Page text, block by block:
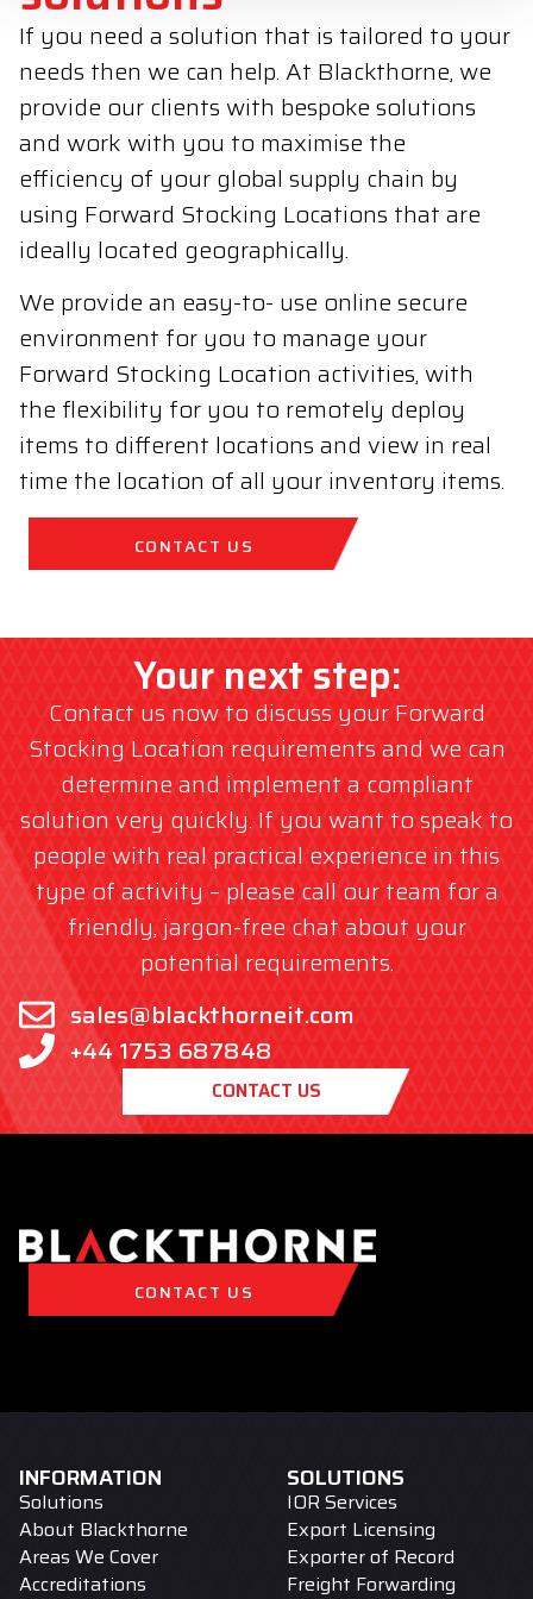
If you need a solution that is tailored to your
needs then we can help. At Blackthorne, we
provide our clients with bespoke solutions
and work with you to maximise the
efficiency of your global supply chain by
using Forward Stocking Locations that are
ideally located geographically.
We provide an easy-to- use online secure
environment for you to manage your
Forward Stocking Location activities, with
the flexibility for you to remotely deploy
items to different locations and view in real
time the location of all your inventory items.
CONTACT US
Your next step:
Contact us now to discuss your Forward
Stocking Location requirements and we can
determine and implement a compliant
solution very quickly. If you want to speak to
people with real practical experience in this
type of activity – please call our team for a
friendly, jargon-free chat about your
potential requirements.
sales@blackthorneit.com
+44 1753 687848
CONTACT US
CONTACT US
INFORMATION
Solutions
About Blackthorne
Areas We Cover
Accreditations
SOLUTIONS
IOR Services
Export Licensing
Exporter of Record
Freight Forwarding